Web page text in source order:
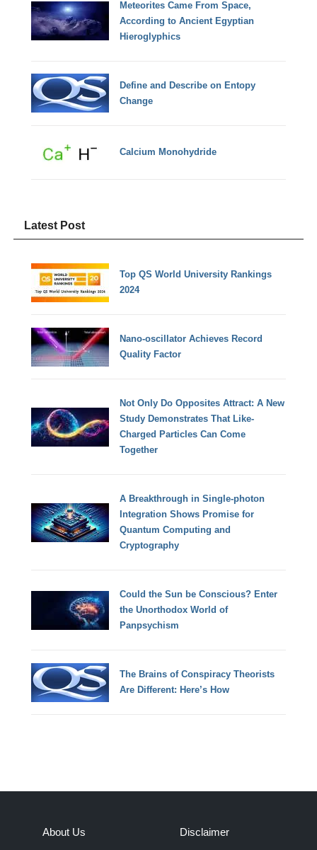
Meteorites Came From Space,
According to Ancient Egyptian
Hieroglyphics
Define and Describe on Entopy
Change
Calcium Monohydride
Latest Post
Top QS World University Rankings
2024
Nano-oscillator Achieves Record
Quality Factor
Not Only Do Opposites Attract: A New
Study Demonstrates That Like-
Charged Particles Can Come
Together
A Breakthrough in Single-photon
Integration Shows Promise for
Quantum Computing and
Cryptography
Could the Sun be Conscious? Enter
the Unorthodox World of
Panpsychism
The Brains of Conspiracy Theorists
Are Different: Here’s How
About Us Disclaimer